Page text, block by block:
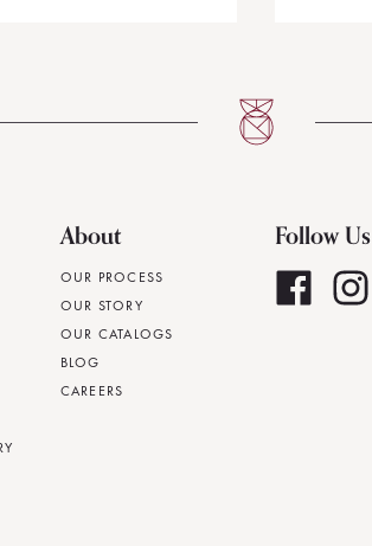
About
OUR PROCESS
OUR STORY
OUR CATALOGS
BLOG
CAREERS
Follow Us